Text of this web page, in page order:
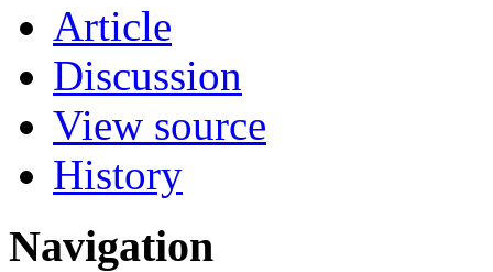
Article
Discussion
View source
History
Navigation